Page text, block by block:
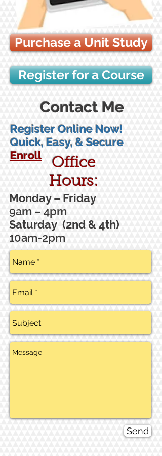
Contact Me
Register Online Now!
Quick, Easy, & Secure
Enroll
Office
Hours:
Monday – Friday
9am – 4pm
Saturday (2nd & 4th)
10am-2pm
Purchase a Unit Study
Register for a Course
Send